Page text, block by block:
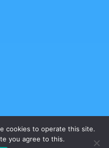
cookies to operate this site.
you agree to this.